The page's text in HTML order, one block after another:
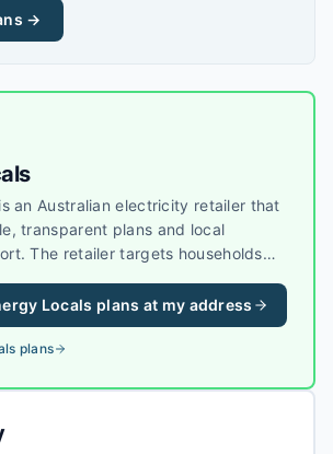
→
an Australian electricity retailer that
transparent plans and local
The retailer targets households
and it has grown a strong
experience in competitive
Locals plans at my address
plans